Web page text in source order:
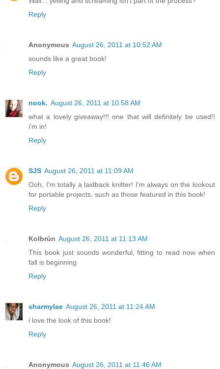
Reply
Anonymous August 26, 2011 at 10:52 AM
sounds like a great book!
Reply
nook. August 26, 2011 at 10:58 AM
what a lovely giveaway!!! one that will definitely be used!!
i'm in!
Reply
SJS August 26, 2011 at 11:09 AM
Ooh, I'm totally a laidback knitter! I'm always on the lookout
for portable projects, such as those featured in this book!
Reply
Kolbrún August 26, 2011 at 11:13 AM
This book just sounds wonderful, fitting to read now when
fall is beginning
Reply
sharmylae August 26, 2011 at 11:24 AM
i love the look of this book!
Reply
Anonymous August 26, 2011 at 11:46 AM